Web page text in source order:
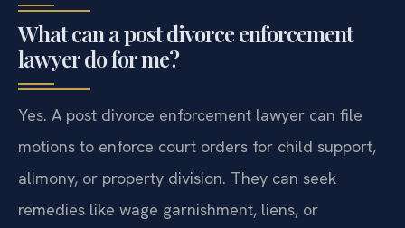
What can a post divorce enforcement
lawyer do for me?
Yes. A post divorce enforcement lawyer can file
motions to enforce court orders for child support,
alimony, or property division. They can seek
remedies like wage garnishment, liens, or